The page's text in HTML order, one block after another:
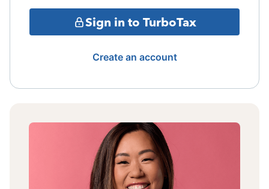
Sign in to TurboTax
Create an account